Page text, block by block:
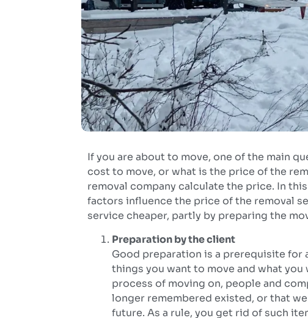
If you are about to move, one of the main
cost to move, or what is the price of the
removal company calculate the price. In
factors influence the price of the removal
service cheaper, partly by preparing the
Preparation by the client
Good preparation is a prerequisite for
things you want to move and what
process of moving on, people and
longer remembered existed, or that
future. As a rule, you get rid of such